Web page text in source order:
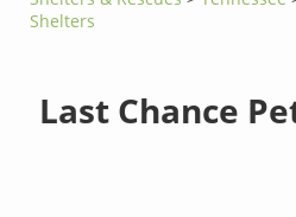
Shelters
Last Chance